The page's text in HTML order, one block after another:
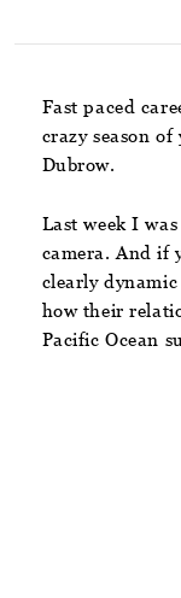
Fast paced
crazy season
Dubrow.
Last week I
camera. And if
clearly
how their
Pacific Ocean